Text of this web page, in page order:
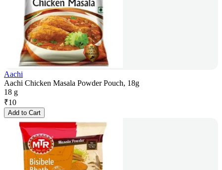
Aachi
Aachi Chicken Masala Powder Pouch, 18g
18 g
₹10
Add to Cart